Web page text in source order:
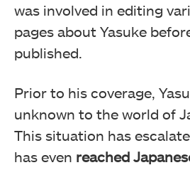
was involved in editing
pages about Yasuke
published.
Prior to his coverage,
unknown to the world of
This situation has
has even reached